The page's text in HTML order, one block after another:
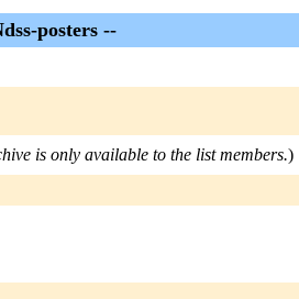
posters --
is only available to the list members.)